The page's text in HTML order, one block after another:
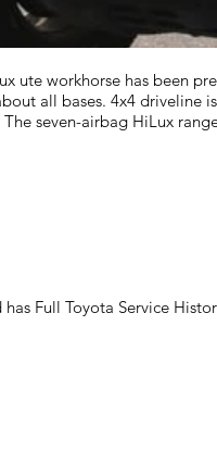
ute workhorse has been
all bases. 4x4 driveline
seven-airbag HiLux
Full Toyota Service